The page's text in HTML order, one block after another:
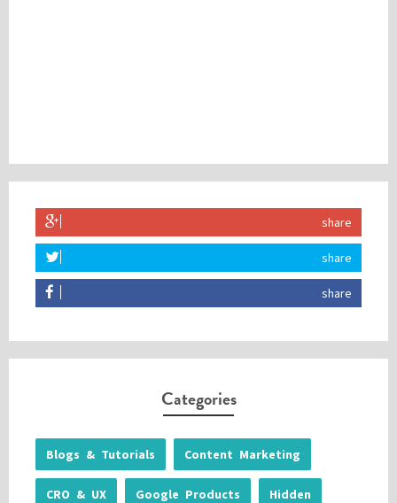
share
share
share
Categories
Blogs & Tutorials Content Marketing
CRO & UX Google Products Hidden